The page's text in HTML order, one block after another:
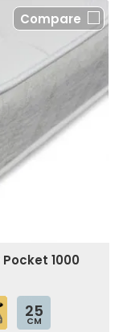
Compare
1000
25
CM